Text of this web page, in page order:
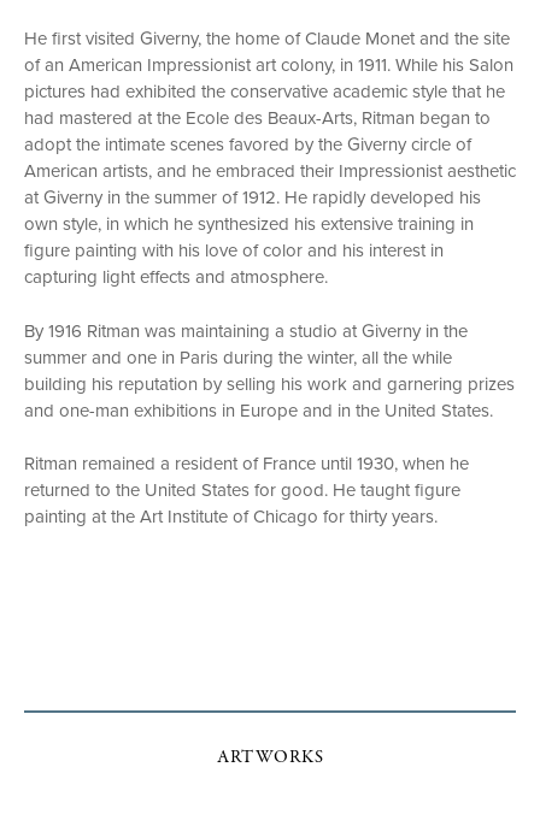
He first visited Giverny, the home of Claude Monet and the site
of an American Impressionist art colony, in 1911. While his Salon
pictures had exhibited the conservative academic style that he
had mastered at the Ecole des Beaux-Arts, Ritman began to
adopt the intimate scenes favored by the Giverny circle of
American artists, and he embraced their Impressionist aesthetic
at Giverny in the summer of 1912. He rapidly developed his
own style, in which he synthesized his extensive training in
figure painting with his love of color and his interest in
capturing light effects and atmosphere.
By 1916 Ritman was maintaining a studio at Giverny in the
summer and one in Paris during the winter, all the while
building his reputation by selling his work and garnering prizes
and one-man exhibitions in Europe and in the United States.
Ritman remained a resident of France until 1930, when he
returned to the United States for good. He taught figure
painting at the Art Institute of Chicago for thirty years.
ARTWORKS